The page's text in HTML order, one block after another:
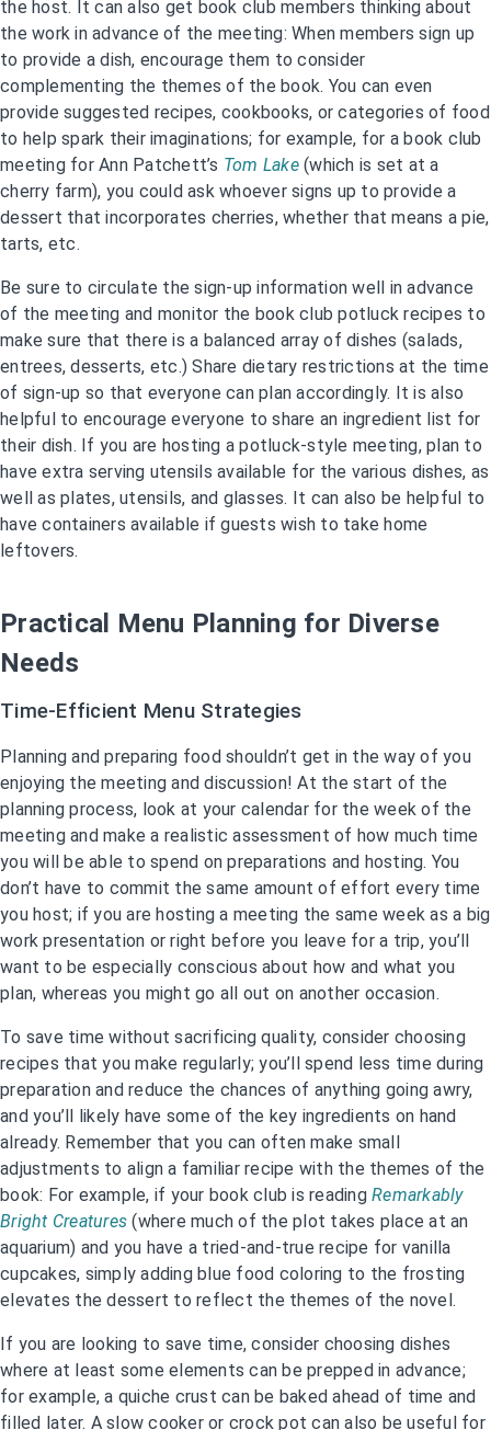
the host. It can also get book club members thinking about
the work in advance of the meeting: When members sign up
to provide a dish, encourage them to consider
complementing the themes of the book. You can even
provide suggested recipes, cookbooks, or categories of food
to help spark their imaginations; for example, for a book club
meeting for Ann Patchett’s Tom Lake(which is set at a
cherry farm), you could ask whoever signs up to provide a
dessert that incorporates cherries, whether that means a pie,
tarts, etc.
Be sure to circulate the sign-up information well in advance
of the meeting and monitor the book club potluck recipes to
make sure that there is a balanced array of dishes (salads,
entrees, desserts, etc.) Share dietary restrictions at the time
of sign-up so that everyone can plan accordingly. It is also
helpful to encourage everyone to share an ingredient list for
their dish. If you are hosting a potluck-style meeting, plan to
have extra serving utensils available for the various dishes, as
well as plates, utensils, and glasses. It can also be helpful to
have containers available if guests wish to take home
leftovers.
Practical Menu Planning for Diverse
Needs
Time-Efficient Menu Strategies
Planning and preparing food shouldn’t get in the way of you
enjoying the meeting and discussion! At the start of the
planning process, look at your calendar for the week of the
meeting and make a realistic assessment of how much time
you will be able to spend on preparations and hosting. You
don’t have to commit the same amount of effort every time
you host; if you are hosting a meeting the same week as a big
work presentation or right before you leave for a trip, you’ll
want to be especially conscious about how and what you
plan, whereas you might go all out on another occasion.
To save time without sacrificing quality, consider choosing
recipes that you make regularly; you’ll spend less time during
preparation and reduce the chances of anything going awry,
and you’ll likely have some of the key ingredients on hand
already. Remember that you can often make small
adjustments to align a familiar recipe with the themes of the
book: For example, if your book club is reading Remarkably
Bright Creatures (where much of the plot takes place at an
aquarium) and you have a tried-and-true recipe for vanilla
cupcakes, simply adding blue food coloring to the frosting
elevates the dessert to reflect the themes of the novel.
If you are looking to save time, consider choosing dishes
where at least some elements can be prepped in advance;
for example, a quiche crust can be baked ahead of time and
filled later. A slow cooker or crock pot can also be useful for